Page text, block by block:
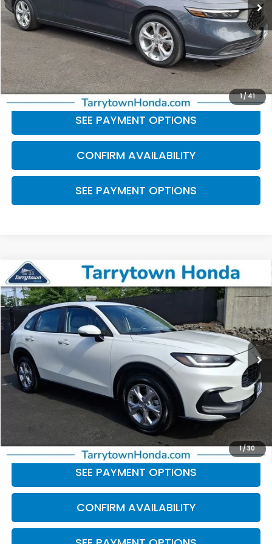
1/41
Less
Retail Price:
$23,115
Doc Fee
+$175
BEST PRICE:
$23,290
CLICK TO CALL
SEE PAYMENT OPTIONS
CONFIRM AVAILABILITY
SEE PAYMENT OPTIONS
1/30
2023Honda HR-VLX
Price Drop
VIN:3CZRZ2H31PM747468Stock:41281Model:
31,132 mi Ext. Int.
$23,387
BEST PRICE:
Less
Retail Price:
$23,212
Doc Fee
+$175
$23,387
CLICK TO CALL
SEE PAYMENT OPTIONS
CONFIRM AVAILABILITY
Compare Vehicle